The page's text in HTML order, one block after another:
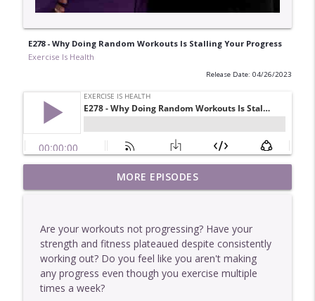
E278 - Why Doing Random Workouts Is Stalling Your Progress
Exercise Is Health
Release Date: 04/26/2023
E449 - One Of The Easiest Ways To Get
Stronger
info_outline
E448 - Why More Information Rarely
Helps You
Exercise Is Health
info_outline
E447 - Two Interesting Characteristics Of
MORE EPISODES
Are your workouts not progressing? Have your
strength and fitness plateaued despite consistently
working out? Do you feel like you aren't making
any progress even though you exercise multiple
times a week?